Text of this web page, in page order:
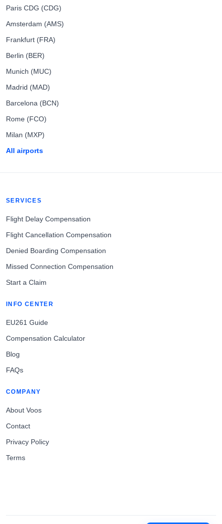
Paris CDG (CDG)
Amsterdam (AMS)
Frankfurt (FRA)
Berlin (BER)
Munich (MUC)
Madrid (MAD)
Barcelona (BCN)
Rome (FCO)
Milan (MXP)
All airports
SERVICES
Flight Delay Compensation
Flight Cancellation Compensation
Denied Boarding Compensation
Missed Connection Compensation
Start a Claim
INFO CENTER
EU261 Guide
Compensation Calculator
Blog
FAQs
COMPANY
About Voos
Contact
Privacy Policy
Terms